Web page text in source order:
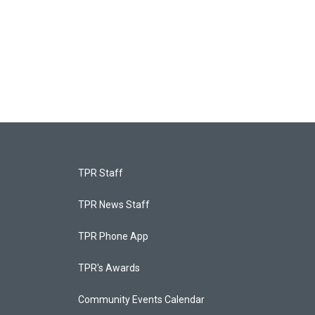
TPR Staff
TPR News Staff
TPR Phone App
TPR's Awards
Community Events Calendar